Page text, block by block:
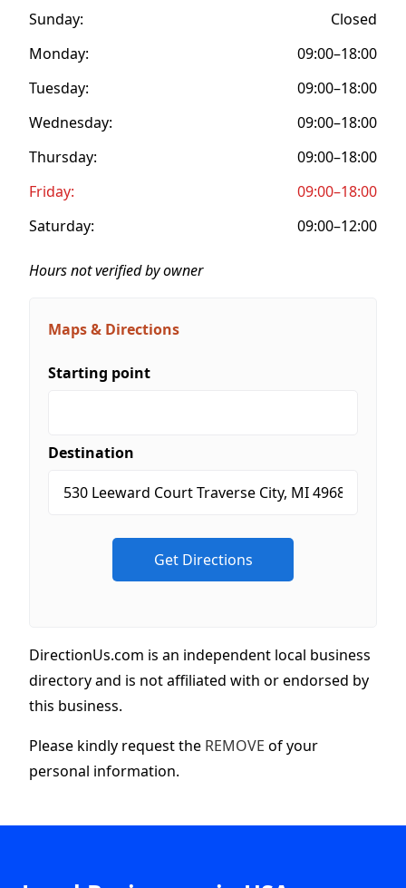
Sunday:
Closed
Monday:
09:00–18:00
Tuesday:
09:00–18:00
Wednesday:
09:00–18:00
Thursday:
09:00–18:00
Friday:
09:00–18:00
Saturday:
09:00–12:00
Hours not verified by owner
Maps & Directions
Starting point
Destination
DirectionUs.com is an independent local business
directory and is not affiliated with or endorsed by
this business.
Please kindly request the REMOVE of your
personal information.